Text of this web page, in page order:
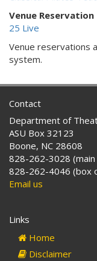
Venue Reservation
25 Live
Venue reservations
system.
Contact
Department of
ASU Box 32123
Boone, NC 28608
828-262-3028
828-262-4046 (box
Email us
Links
Home
Disclaimer